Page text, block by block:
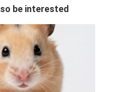
be interested